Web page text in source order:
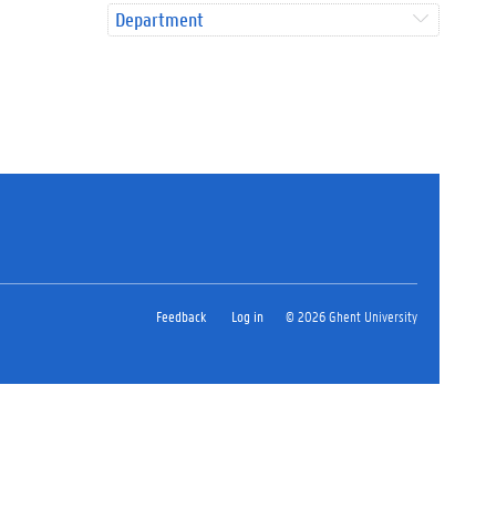
Department
Feedback Log in © 2026 Ghent University